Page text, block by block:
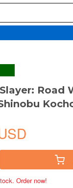
Road
Order now!